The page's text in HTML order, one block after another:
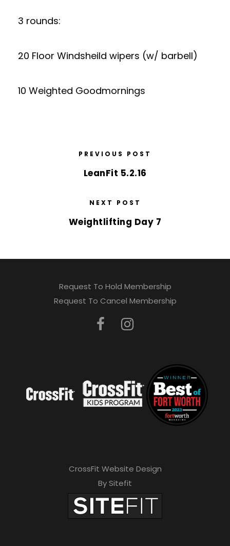
3 rounds:
20 Floor Windsheild wipers (w/ barbell)
10 Weighted Goodmornings
PREVIOUS POST
LeanFit 5.2.16
NEXT POST
Weightlifting Day 7
Request To Hold Membership
Request To Cancel Membership
CrossFit Website Design
By Sitefit